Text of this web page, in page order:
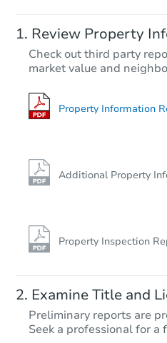
Review Property
Check out third party
market value and
Property Information
Additional Property
Property Inspection
Examine Title and
Preliminary reports are
Seek a professional for a